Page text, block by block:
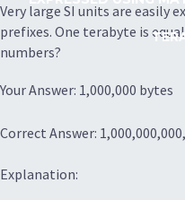
Very large SI units are easily
prefixes. One terabyte is
numbers?
Your Answer: 1,000,000 bytes
Correct Answer:
Explanation: